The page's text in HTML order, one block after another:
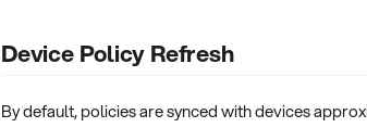
Device Policy Refresh
By default, policies are synced with devices